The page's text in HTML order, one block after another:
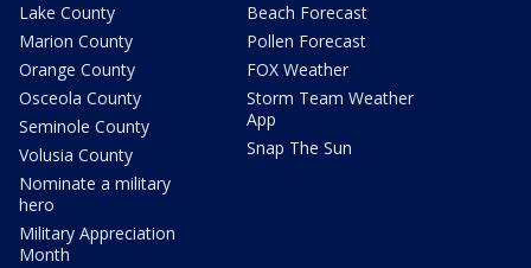
Lake County
Marion County
Orange County
Osceola County
Seminole County
Volusia County
Nominate a military
hero
Military Appreciation
Month
Beach Forecast
Pollen Forecast
FOX Weather
Storm Team Weather
App
Snap The Sun